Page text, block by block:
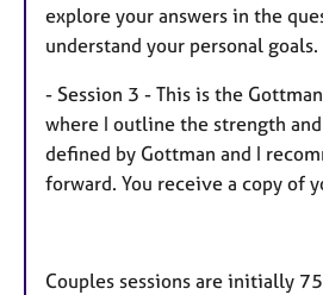
explore your answers in the
understand your personal goals.
- Session 3 - This is the
where I outline the strength
defined by Gottman and I
forward. You receive a copy of
Couples sessions are initially